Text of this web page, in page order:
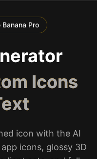
Pro
Icons
icon with the AI
icons, glossy 3D